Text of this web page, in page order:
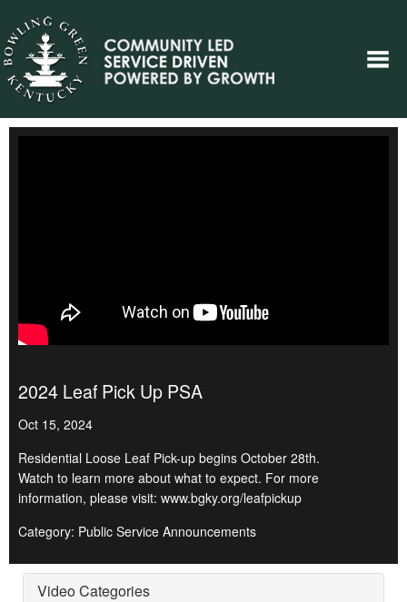
2024 Leaf Pick Up PSA
Oct 15, 2024
Residential Loose Leaf Pick-up begins October 28th.
Watch to learn more about what to expect. For more
information, please visit: www.bgky.org/leafpickup
Category: Public Service Announcements
Video Categories